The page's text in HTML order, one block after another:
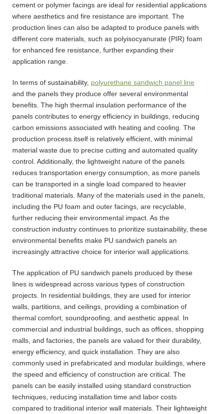
cement or polymer facings are ideal for residential applications
where aesthetics and fire resistance are important. The
production lines can also be adapted to produce panels with
different core materials, such as polyisocyanurate (PIR) foam
for enhanced fire resistance, further expanding their
application range.
In terms of sustainability, polyurethane sandwich panel line
and the panels they produce offer several environmental
benefits. The high thermal insulation performance of the
panels contributes to energy efficiency in buildings, reducing
carbon emissions associated with heating and cooling. The
production process itself is relatively efficient, with minimal
material waste due to precise cutting and automated quality
control. Additionally, the lightweight nature of the panels
reduces transportation energy consumption, as more panels
can be transported in a single load compared to heavier
traditional materials. Many of the materials used in the panels,
including the PU foam and outer facings, are recyclable,
further reducing their environmental impact. As the
construction industry continues to prioritize sustainability, these
environmental benefits make PU sandwich panels an
increasingly attractive choice for interior wall applications.
The application of PU sandwich panels produced by these
lines is widespread across various types of construction
projects. In residential buildings, they are used for interior
walls, partitions, and ceilings, providing a combination of
thermal comfort, soundproofing, and aesthetic appeal. In
commercial and industrial buildings, such as offices, shopping
malls, and factories, the panels are valued for their durability,
energy efficiency, and quick installation. They are also
commonly used in prefabricated and modular buildings, where
the speed and efficiency of construction are critical. The
panels can be easily installed using standard construction
techniques, reducing installation time and labor costs
compared to traditional interior wall materials. Their lightweight